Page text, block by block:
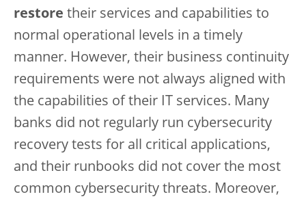
restore their services and capabilities to
normal operational levels in a timely
manner. However, their business continuity
requirements were not always aligned with
the capabilities of their IT services. Many
banks did not regularly run cybersecurity
recovery tests for all critical applications,
and their runbooks did not cover the most
common cybersecurity threats. Moreover,